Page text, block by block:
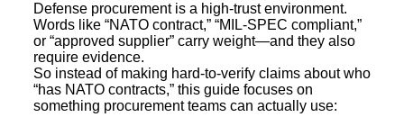
Defense procurement is a high-trust environment.
Words like “NATO contract,” “MIL-SPEC compliant,”
or “approved supplier” carry weight—and they also
require evidence.
So instead of making hard-to-verify claims about who
“has NATO contracts,” this guide focuses on
something procurement teams can actually use: